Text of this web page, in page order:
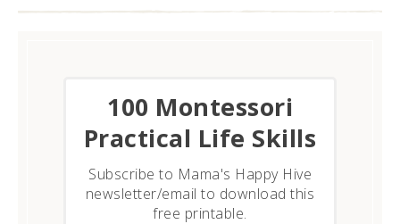
​100 Montessori
Practical Life Skills
Subscribe to Mama's Happy Hive
newsletter/email to download this
free printable.